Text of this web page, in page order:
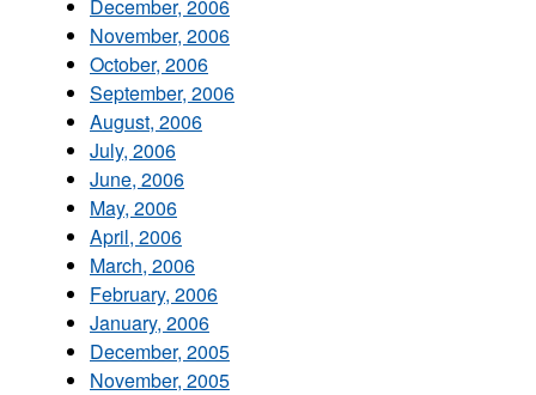
December, 2006
November, 2006
October, 2006
September, 2006
August, 2006
July, 2006
June, 2006
May, 2006
April, 2006
March, 2006
February, 2006
January, 2006
December, 2005
November, 2005